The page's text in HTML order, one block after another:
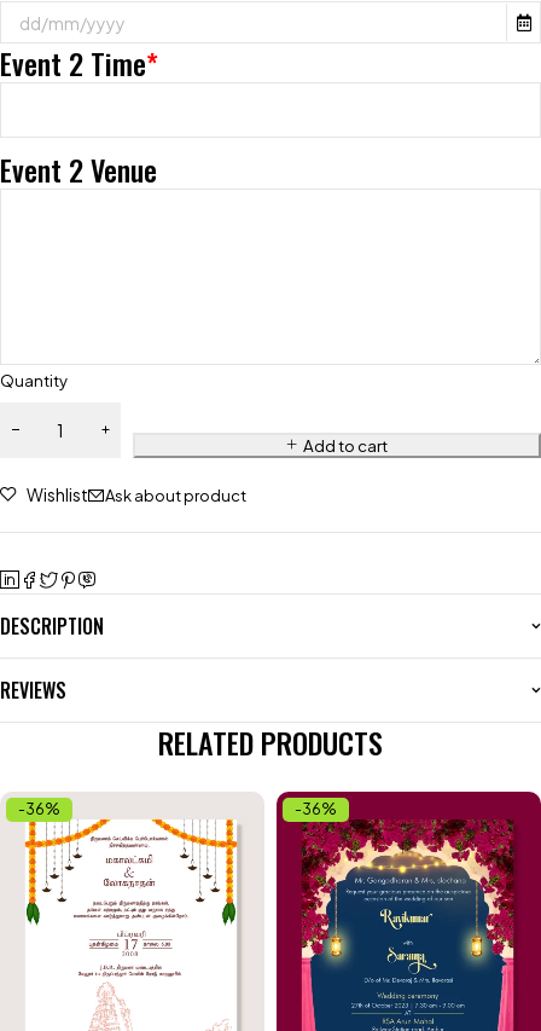
*
Event 2 Time
Event 2 Venue
Quantity
Add to cart
Wishlist Ask about product
DESCRIPTION
REVIEWS
RELATED PRODUCTS
-36% -36%